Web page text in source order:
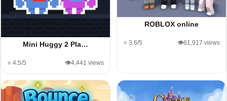
Mini Huggy 2 Pla…
⭐ 4.5/5 👁️4,441 views
ROBLOX online
⭐ 3.6/5 👁️61,917 views